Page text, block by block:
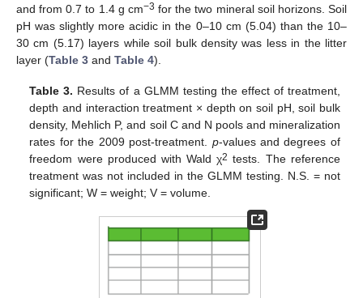
and from 0.7 to 1.4 g cm−3 for the two mineral soil horizons. Soil
pH was slightly more acidic in the 0–10 cm (5.04) than the 10–
30 cm (5.17) layers while soil bulk density was less in the litter
layer (Table 3 and Table 4).
Table 3. Results of a GLMM testing the effect of treatment,
depth and interaction treatment × depth on soil pH, soil bulk
density, Mehlich P, and soil C and N pools and mineralization
rates for the 2009 post-treatment. p-values and degrees of
freedom were produced with Wald χ2 tests. The reference
treatment was not included in the GLMM testing. N.S. = not
significant; W = weight; V = volume.